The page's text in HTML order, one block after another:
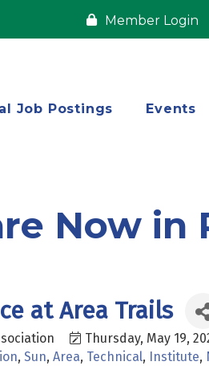
Member Login
Job Postings Events
Now in
at Area Trails
Thursday, May 19,
Sun Area Technical Institute